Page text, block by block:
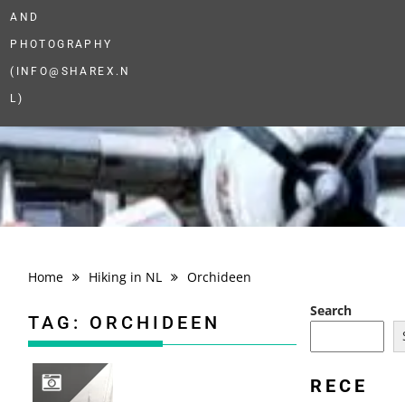
AND
PHOTOGRAPHY
(INFO@SHAREX.N
L)
Home Hiking in NL Orchideen
TAG: ORCHIDEEN
Search
RECE